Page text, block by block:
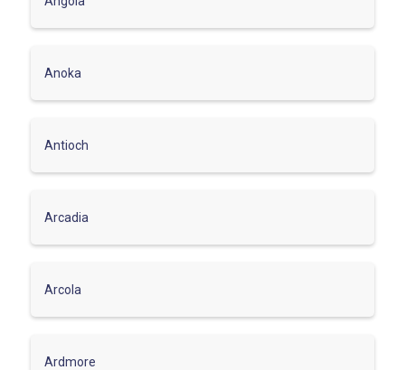
Anoka
Antioch
Arcadia
Arcola
Ardmore